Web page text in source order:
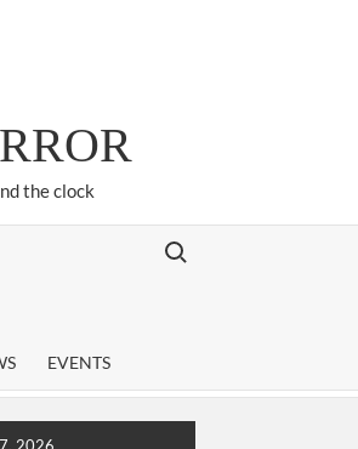
the clock
EVENTS
Search for: